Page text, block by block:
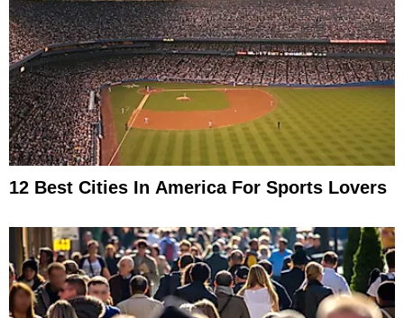
12 Best Cities In America For Sports Lovers